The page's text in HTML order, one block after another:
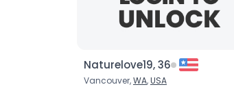
Naturelove19, 36
Vancouver,WA,USA